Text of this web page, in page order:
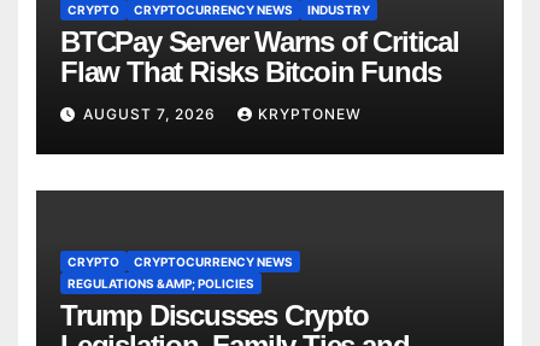
CRYPTO CRYPTOCURRENCY NEWS INDUSTRY
BTCPay Server Warns of Critical
Flaw That Risks Bitcoin Funds
AUGUST 7, 2026 KRYPTONEW
CRYPTO
CRYPTOCURRENCY NEWS
REGULATIONS &AMP; POLICIES
Trump Discusses Crypto